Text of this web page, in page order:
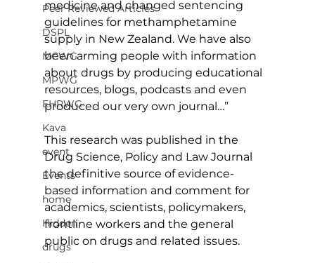
Peer Reviewed Articles
DSPL
MCWG
MPWG
EHRWG
Kava
event
Events
home
Hidden
drugs
medicine and changed sentencing
guidelines for methamphetamine
supply in New Zealand. We have also
been arming people with information
about drugs by producing educational
resources, blogs, podcasts and even
produced our very own journal…”
This research was published in the
Drug Science, Policy and Law Journal
the definitive source of evidence-
based information and comment for
academics, scientists, policymakers,
frontline workers and the general
public on drugs and related issues.